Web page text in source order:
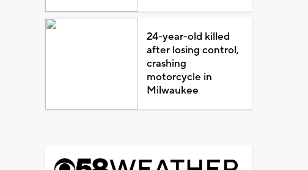
24-year-old killed
after losing control,
crashing
motorcycle in
Milwaukee